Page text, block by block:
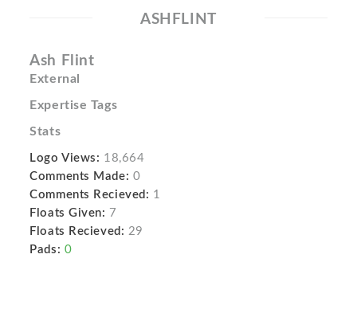
ASHFLINT
Ash Flint
External
Expertise Tags
Stats
Logo Views: 18,664
Comments Made: 0
Comments Recieved: 1
Floats Given: 7
Floats Recieved: 29
Pads: 0